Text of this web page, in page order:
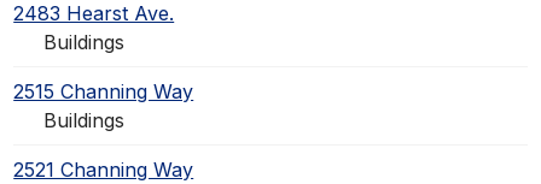
2483 Hearst Ave.
Buildings
2515 Channing Way
Buildings
2521 Channing Way